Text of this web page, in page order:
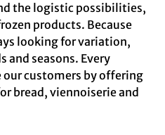
the logistic possibilities,
products. Because
looking for variation,
and seasons. Every
our customers by offering
bread, viennoiserie and